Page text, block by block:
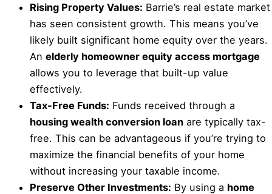
Rising Property Values: Barrie’s real estate market
has seen consistent growth. This means you’ve
likely built significant home equity over the years.
Anelderly homeowner equity access mortgage
allows you to leverage that built-up value
effectively.
Tax-Free Funds: Funds received through a
housing wealth conversion loan are typically tax-
free. This can be advantageous if you’re trying to
maximize the financial benefits of your home
without increasing your taxable income.
Preserve Other Investments: By using a home